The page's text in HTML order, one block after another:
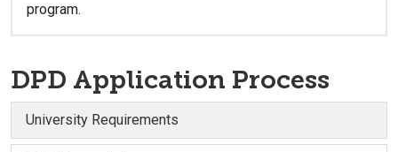
program.
DPD Application Process
University Requirements